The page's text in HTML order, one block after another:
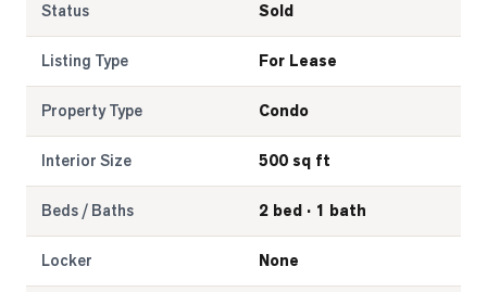
Status Sold
Listing Type For Lease
Property Type Condo
Interior Size 500 sq ft
Beds / Baths 2 bed · 1 bath
Locker None